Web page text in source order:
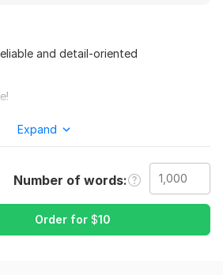
and detail-oriented
them clear, error-free, and
Expand
Number of words
Order for $10